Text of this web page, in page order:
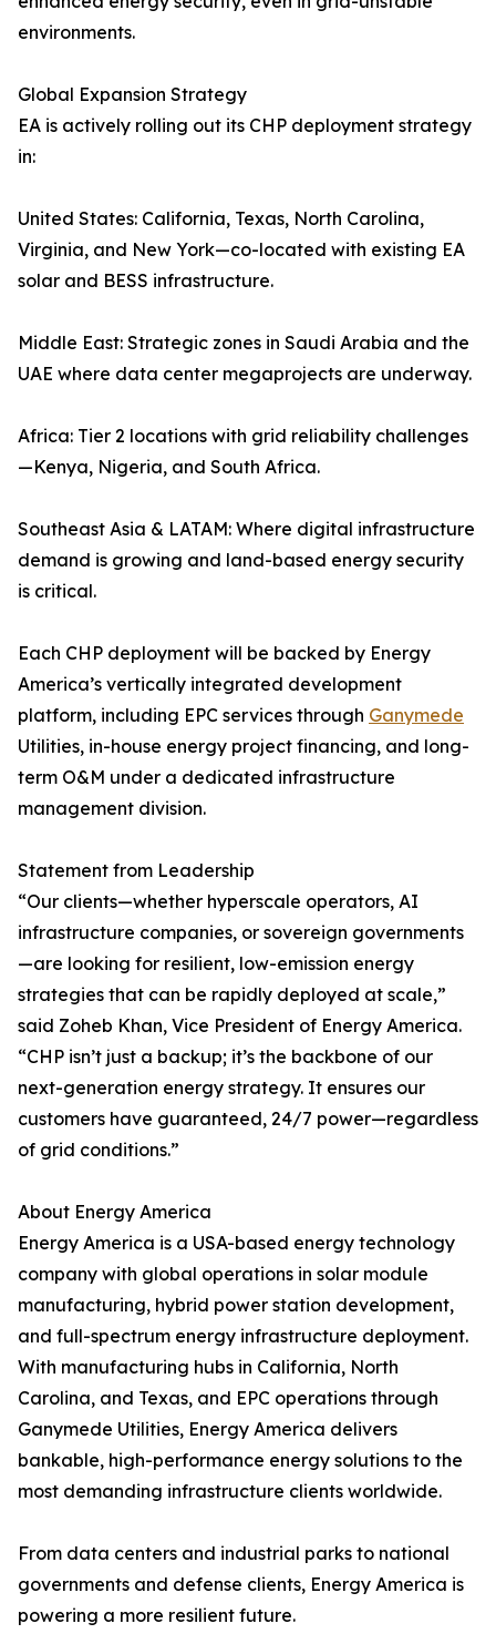
environments.
Global Expansion Strategy
EA is actively rolling out its CHP deployment strategy
in:
United States: California, Texas, North Carolina,
Virginia, and New York—co-located with existing EA
solar and BESS infrastructure.
Middle East: Strategic zones in Saudi Arabia and the
UAE where data center megaprojects are underway.
Africa: Tier 2 locations with grid reliability challenges
—Kenya, Nigeria, and South Africa.
Southeast Asia & LATAM: Where digital infrastructure
demand is growing and land-based energy security
is critical.
Each CHP deployment will be backed by Energy
America’s vertically integrated development
platform, including EPC services through Ganymede
Utilities, in-house energy project financing, and long-
term O&M under a dedicated infrastructure
management division.
Statement from Leadership
“Our clients—whether hyperscale operators, AI
infrastructure companies, or sovereign governments
—are looking for resilient, low-emission energy
strategies that can be rapidly deployed at scale,”
said Zoheb Khan, Vice President of Energy America.
“CHP isn’t just a backup; it’s the backbone of our
next-generation energy strategy. It ensures our
customers have guaranteed, 24/7 power—regardless
of grid conditions.”
About Energy America
Energy America is a USA-based energy technology
company with global operations in solar module
manufacturing, hybrid power station development,
and full-spectrum energy infrastructure deployment.
With manufacturing hubs in California, North
Carolina, and Texas, and EPC operations through
Ganymede Utilities, Energy America delivers
bankable, high-performance energy solutions to the
most demanding infrastructure clients worldwide.
From data centers and industrial parks to national
governments and defense clients, Energy America is
powering a more resilient future.